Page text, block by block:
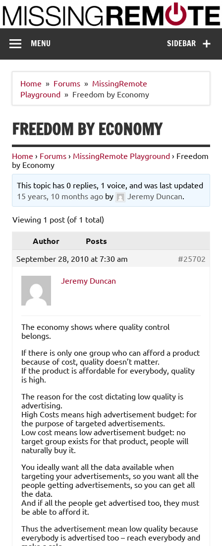
Skip
to
content
Missing Remote
SIDEBAR
MENU
Home Forums
MissingRemote
Playground
Freedom by Economy
FREEDOM BY ECONOMY
Home › Forums › MissingRemote Playground › Freedom
by Economy
This topic has 0 replies, 1 voice, and was last updated
15 years, 10 months ago by Jeremy Duncan.
Viewing 1 post (of 1 total)
Author Posts
September 28, 2010 at 7:30 am #25702
Jeremy Duncan
The economy shows where quality control
belongs.
If there is only one group who can afford a product
because of cost, quality doesn’t matter.
If the product is affordable for everybody, quality
is high.
The reason for the cost dictating low quality is
advertising.
High Costs means high advertisement budget: for
the purpose of targeted advertisements.
Low cost means low advertisement budget: no
target group exists for that product, people will
naturally buy it.
You ideally want all the data available when
targeting your advertisements, so you want all the
people getting advertisements, so you can get all
the data.
And if all the people get advertised too, they must
be able to afford it.
Thus the advertisement mean low quality because
everybody is advertised too – reach everybody and